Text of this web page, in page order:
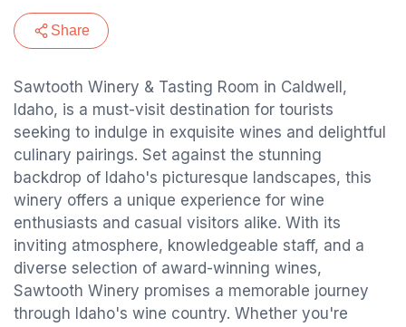
Share
Sawtooth Winery & Tasting Room in Caldwell,
Idaho, is a must-visit destination for tourists
seeking to indulge in exquisite wines and delightful
culinary pairings. Set against the stunning
backdrop of Idaho's picturesque landscapes, this
winery offers a unique experience for wine
enthusiasts and casual visitors alike. With its
inviting atmosphere, knowledgeable staff, and a
diverse selection of award-winning wines,
Sawtooth Winery promises a memorable journey
through Idaho's wine country. Whether you're